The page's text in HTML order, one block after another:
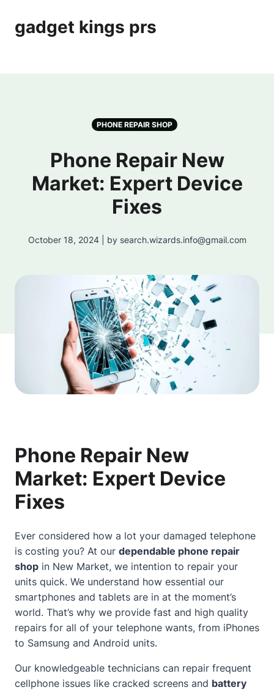
gadget kings prs
PHONE REPAIR SHOP
Phone Repair New
Market: Expert Device
Fixes
October 18, 2024 | by search.wizards.info@gmail.com
Phone Repair New
Market: Expert Device
Fixes
Ever considered how a lot your damaged telephone
is costing you? At our dependable phone repair
shop in New Market, we intention to repair your
units quick. We understand how essential our
smartphones and tablets are in at the moment’s
world. That’s why we provide fast and high quality
repairs for all of your telephone wants, from iPhones
to Samsung and Android units.
Our knowledgeable technicians can repair frequent
cellphone issues like cracked screens and battery